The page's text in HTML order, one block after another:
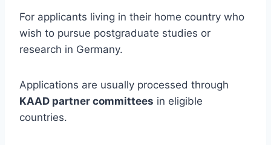
For applicants living in their home country who
wish to pursue postgraduate studies or
research in Germany.
Applications are usually processed through
KAAD partner committees in eligible
countries.